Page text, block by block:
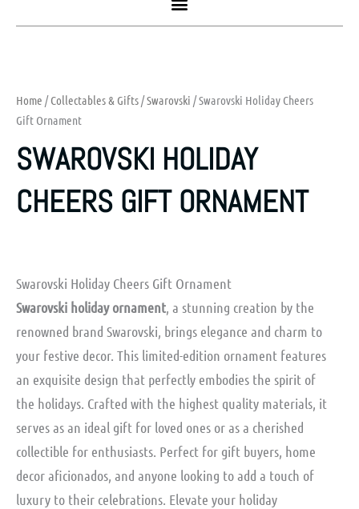
Home /Collectables & Gifts/Swarovski / Swarovski Holiday Cheers
Gift Ornament
SWAROVSKI HOLIDAY
CHEERS GIFT ORNAMENT
Swarovski Holiday Cheers Gift Ornament
Swarovski holiday ornament, a stunning creation by the
renowned brand Swarovski, brings elegance and charm to
your festive decor. This limited-edition ornament features
an exquisite design that perfectly embodies the spirit of
the holidays. Crafted with the highest quality materials, it
serves as an ideal gift for loved ones or as a cherished
collectible for enthusiasts. Perfect for gift buyers, home
decor aficionados, and anyone looking to add a touch of
luxury to their celebrations. Elevate your holiday